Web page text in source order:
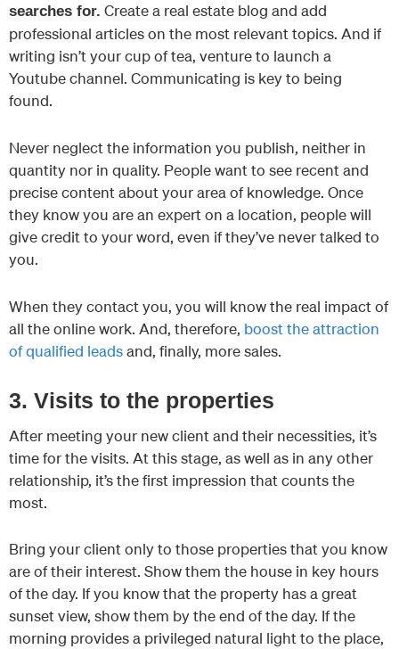
searches for. Create a real estate blog and add
professional articles on the most relevant topics. And if
writing isn’t your cup of tea, venture to launch a
Youtube channel. Communicating is key to being
found.
Never neglect the information you publish, neither in
quantity nor in quality. People want to see recent and
precise content about your area of knowledge. Once
they know you are an expert on a location, people will
give credit to your word, even if they’ve never talked to
you.
When they contact you, you will know the real impact of
all the online work. And, therefore, boost the attraction
of qualified leadsand, finally, more sales.
3. Visits to the properties
After meeting your new client and their necessities, it’s
time for the visits. At this stage, as well as in any other
relationship, it’s the first impression that counts the
most.
Bring your client only to those properties that you know
are of their interest. Show them the house in key hours
of the day. If you know that the property has a great
sunset view, show them by the end of the day. If the
morning provides a privileged natural light to the place,